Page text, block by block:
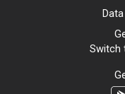
Switch